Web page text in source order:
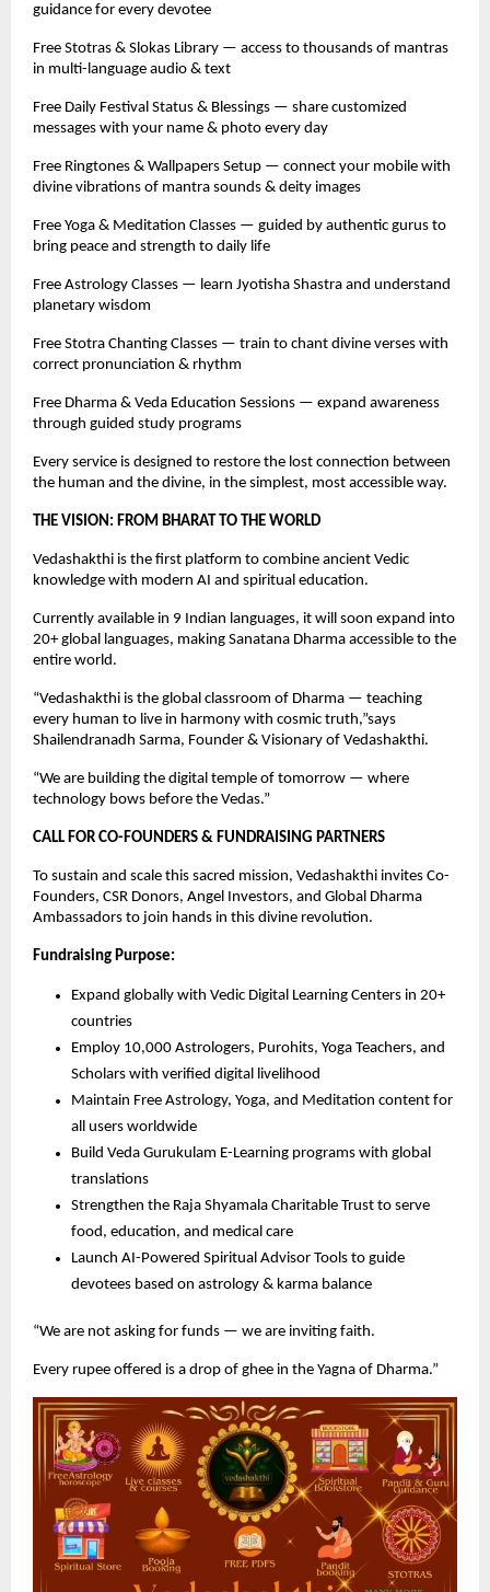
guidance for every devotee
Free Stotras & Slokas Library — access to thousands of mantras
in multi-language audio & text
Free Daily Festival Status & Blessings — share customized
messages with your name & photo every day
Free Ringtones & Wallpapers Setup — connect your mobile with
divine vibrations of mantra sounds & deity images
Free Yoga & Meditation Classes — guided by authentic gurus to
bring peace and strength to daily life
Free Astrology Classes — learn Jyotisha Shastra and understand
planetary wisdom
Free Stotra Chanting Classes — train to chant divine verses with
correct pronunciation & rhythm
Free Dharma & Veda Education Sessions — expand awareness
through guided study programs
Every service is designed to restore the lost connection between
the human and the divine, in the simplest, most accessible way.
THE VISION: FROM BHARAT TO THE WORLD
Vedashakthi is the first platform to combine ancient Vedic
knowledge with modern AI and spiritual education.
Currently available in 9 Indian languages, it will soon expand into
20+ global languages, making Sanatana Dharma accessible to the
entire world.
“Vedashakthi is the global classroom of Dharma — teaching
every human to live in harmony with cosmic truth,”says
Shailendranadh Sarma, Founder & Visionary of Vedashakthi.
“We are building the digital temple of tomorrow — where
technology bows before the Vedas.”
CALL FOR CO-FOUNDERS & FUNDRAISING PARTNERS
To sustain and scale this sacred mission, Vedashakthi invites Co-
Founders, CSR Donors, Angel Investors, and Global Dharma
Ambassadors to join hands in this divine revolution.
Fundraising Purpose:
Expand globally with Vedic Digital Learning Centers in 20+
countries
Employ 10,000 Astrologers, Purohits, Yoga Teachers, and
Scholars with verified digital livelihood
Maintain Free Astrology, Yoga, and Meditation content for
all users worldwide
Build Veda Gurukulam E-Learning programs with global
translations
Strengthen the Raja Shyamala Charitable Trust to serve
food, education, and medical care
Launch AI-Powered Spiritual Advisor Tools to guide
devotees based on astrology & karma balance
“We are not asking for funds — we are inviting faith.
Every rupee offered is a drop of ghee in the Yagna of Dharma.”